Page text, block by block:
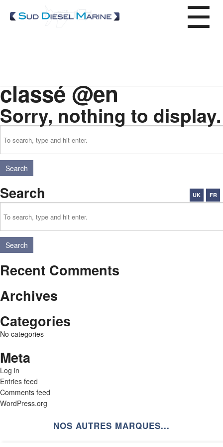
Afloat maintenance
Spare parts
Our expertise
Where to find us?
classé @en
Sorry, nothing to display.
Search
Search
Search
Recent Comments
Archives
Categories
No categories
Meta
Log in
Entries feed
Comments feed
WordPress.org
NOS AUTRES MARQUES...